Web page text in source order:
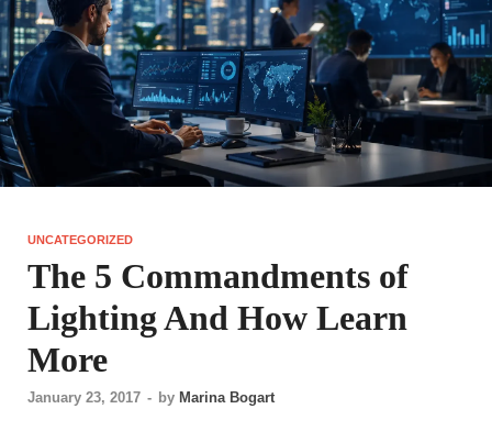
UNCATEGORIZED
The 5 Commandments of
Lighting And How Learn
More
January 23, 2017 - by Marina Bogart